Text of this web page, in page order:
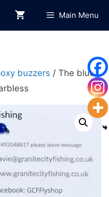
Main Menu
buzzers / The blue